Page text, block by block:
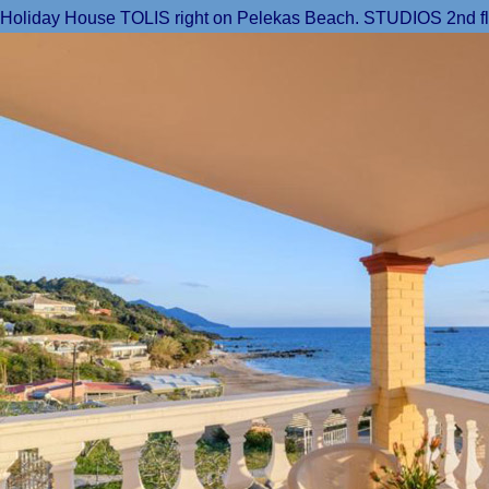
Holiday House TOLIS right on Pelekas Beach. STUDIOS 2nd